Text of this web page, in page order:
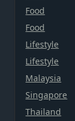
Food
Food
Lifestyle
Lifestyle
Malaysia
Singapore
Thailand